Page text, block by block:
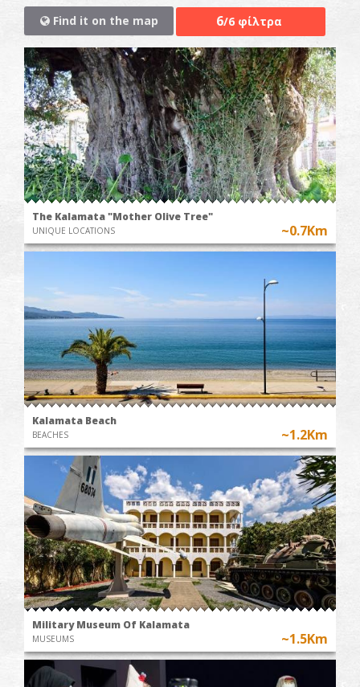
Find it on the map 6/6 φίλτρα
The Kalamata "Mother Olive Tree"
UNIQUE LOCATIONS ~0.7Km
Kalamata Beach
BEACHES ~1.2Km
Military Museum Of Kalamata
MUSEUMS ~1.5Km